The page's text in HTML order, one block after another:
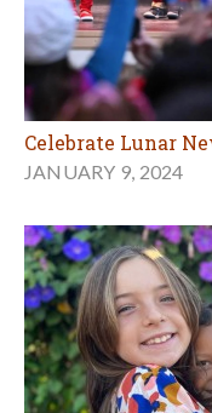
Celebrate Lunar
JANUARY 9, 2024